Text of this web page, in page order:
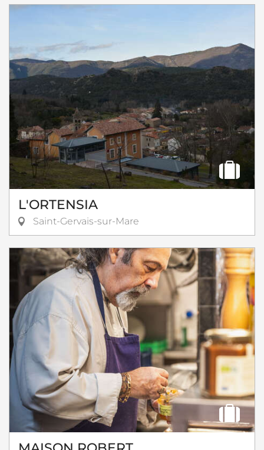
L'ORTENSIA
Saint-Gervais-sur-Mare